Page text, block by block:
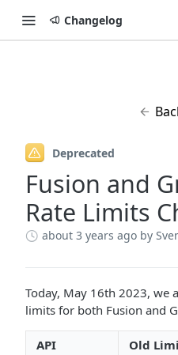
Changelog
Deprecated
Fusion and
Rate Limits
about 3 years ago by
Today, May 16th 2023, we
limits for both Fusion and
API Old